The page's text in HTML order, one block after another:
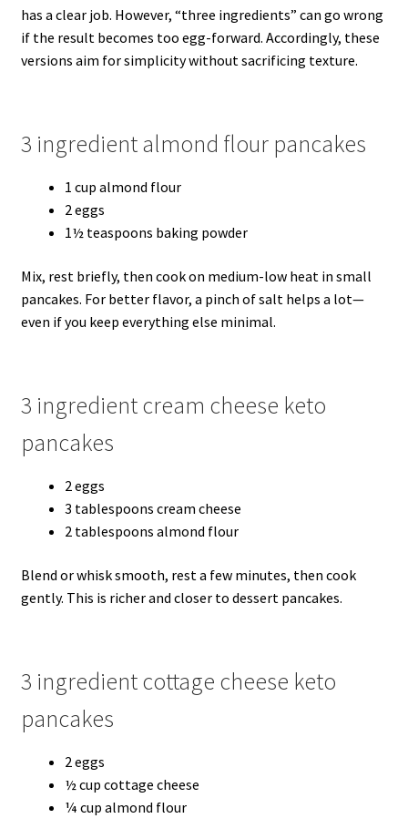
has a clear job. However, “three ingredients” can go wrong
if the result becomes too egg-forward. Accordingly, these
versions aim for simplicity without sacrificing texture.
3 ingredient almond flour pancakes
1 cup almond flour
2 eggs
1½ teaspoons baking powder
Mix, rest briefly, then cook on medium-low heat in small
pancakes. For better flavor, a pinch of salt helps a lot—
even if you keep everything else minimal.
3 ingredient cream cheese keto
pancakes
2 eggs
3 tablespoons cream cheese
2 tablespoons almond flour
Blend or whisk smooth, rest a few minutes, then cook
gently. This is richer and closer to dessert pancakes.
3 ingredient cottage cheese keto
pancakes
2 eggs
½ cup cottage cheese
¼ cup almond flour